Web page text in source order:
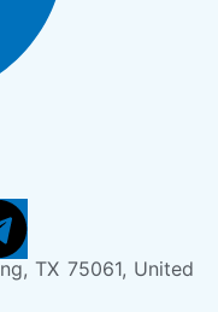
TX 75061, United